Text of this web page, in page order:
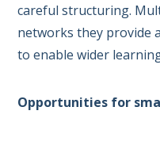
careful structuring. M
networks they provide
to enable wider
Opportunities for